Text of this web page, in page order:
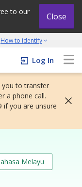
to our
Close
How to identify
initiative
Log In
you to transfer
a phone call.
if you are unsure
Melayu